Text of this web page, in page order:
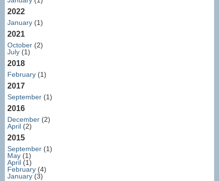
2022
January (1)
2021
October (2)
July (1)
2018
February (1)
2017
September (1)
2016
December (2)
April (2)
2015
September (1)
May (1)
April (1)
February (4)
January (3)